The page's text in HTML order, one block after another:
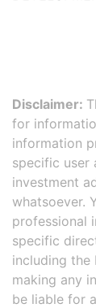
Disclaimer:
for
information
specific user
investment
whatsoever.
professional
specific
including the
making any
be liable for